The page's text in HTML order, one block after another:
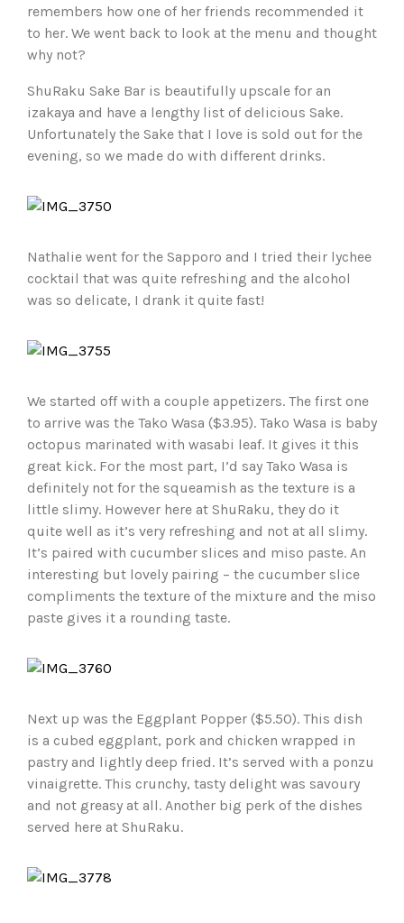
remembers how one of her friends recommended it
to her. We went back to look at the menu and thought
why not?
ShuRaku Sake Bar is beautifully upscale for an
izakaya and have a lengthy list of delicious Sake.
Unfortunately the Sake that I love is sold out for the
evening, so we made do with different drinks.
Nathalie went for the Sapporo and I tried their lychee
cocktail that was quite refreshing and the alcohol
was so delicate, I drank it quite fast!
We started off with a couple appetizers. The first one
to arrive was the Tako Wasa ($3.95). Tako Wasa is baby
octopus marinated with wasabi leaf. It gives it this
great kick. For the most part, I’d say Tako Wasa is
definitely not for the squeamish as the texture is a
little slimy. However here at ShuRaku, they do it
quite well as it’s very refreshing and not at all slimy.
It’s paired with cucumber slices and miso paste. An
interesting but lovely pairing – the cucumber slice
compliments the texture of the mixture and the miso
paste gives it a rounding taste.
Next up was the Eggplant Popper ($5.50). This dish
is a cubed eggplant, pork and chicken wrapped in
pastry and lightly deep fried. It’s served with a ponzu
vinaigrette. This crunchy, tasty delight was savoury
and not greasy at all. Another big perk of the dishes
served here at ShuRaku.